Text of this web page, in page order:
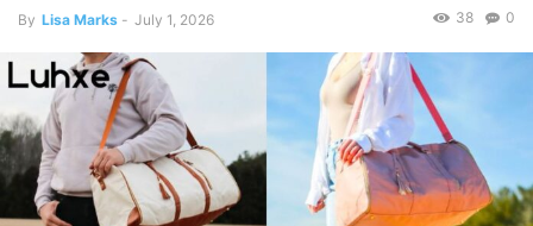
By Lisa Marks - July 1, 2026 0
38